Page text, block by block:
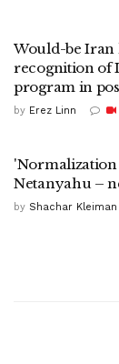
Would-be Iran
recognition of
program in
by Erez Linn
'Normalization
Netanyahu –
by Shachar Kleiman